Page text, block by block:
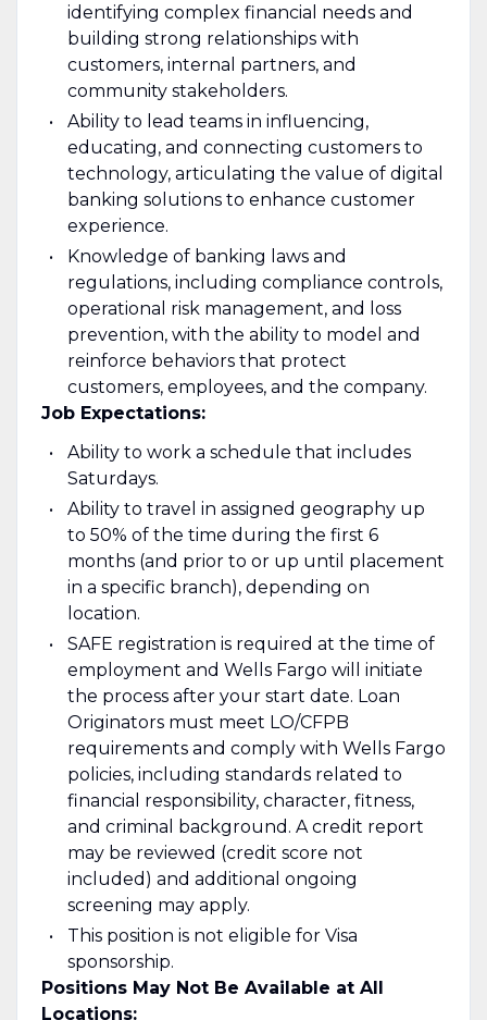
identifying complex financial needs and
building strong relationships with
customers, internal partners, and
community stakeholders.
Ability to lead teams in influencing,
educating, and connecting customers to
technology, articulating the value of digital
banking solutions to enhance customer
experience.
Knowledge of banking laws and
regulations, including compliance controls,
operational risk management, and loss
prevention, with the ability to model and
reinforce behaviors that protect
customers, employees, and the company.
Job Expectations:
Ability to work a schedule that includes
Saturdays.
Ability to travel in assigned geography up
to 50% of the time during the first 6
months (and prior to or up until placement
in a specific branch), depending on
location.
SAFE registration is required at the time of
employment and Wells Fargo will initiate
the process after your start date. Loan
Originators must meet LO/CFPB
requirements and comply with Wells Fargo
policies, including standards related to
financial responsibility, character, fitness,
and criminal background. A credit report
may be reviewed (credit score not
included) and additional ongoing
screening may apply.
This position is not eligible for Visa
sponsorship.
Positions May Not Be Available at All
Locations: